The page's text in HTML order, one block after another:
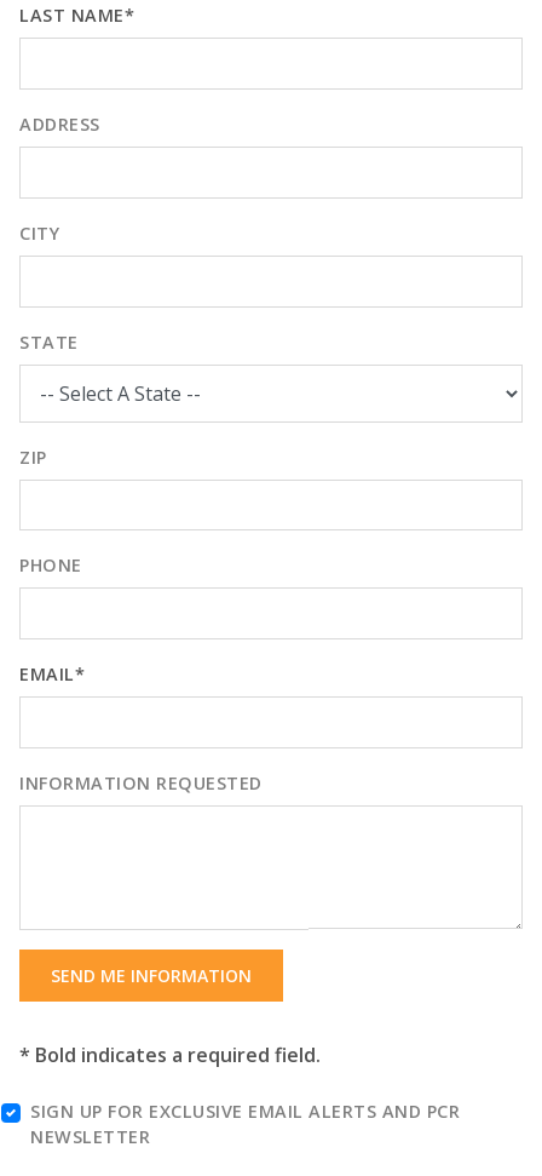
LAST NAME*
ADDRESS
CITY
STATE
ZIP
PHONE
EMAIL*
INFORMATION REQUESTED
SEND ME INFORMATION
* Bold indicates a required field.
SIGN UP FOR EXCLUSIVE EMAIL ALERTS AND PCR
NEWSLETTER